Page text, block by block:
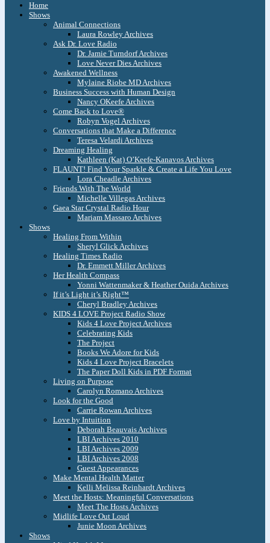
Home
Shows
Animal Connections
Laura Rowley Archives
Ask Dr. Love Radio
Dr. Jamie Turndorf Archives
Love Never Dies Archives
Awakened Wellness
Mylaine Riobe MD Archives
Business Success with Human Design
Nancy OKeefe Archives
Come Back to Love®
Robyn Vogel Archives
Conversations that Make a Difference
Teresa Velardi Archives
Dreaming Healing
Kathleen (Kat) O’Keefe-Kanavos Archives
FLAUNT! Find Your Sparkle & Create a Life You Love
Lora Cheadle Archives
Friends With The World
Michelle Villegas Archives
Gaea Star Crystal Radio Hour
Mariam Massaro Archives
Shows
Healing From Within
Sheryl Glick Archives
Healing Times Radio
Dr. Emmett Miller Archives
Her Health Compass
Yonni Wattenmaker & Heather Ouida Archives
If it’s Light it’s Right™
Cheryl Bradley Archives
KIDS 4 LOVE Project Radio Show
Kids 4 Love Project Archives
Celebrating Kids
The Project
Books We Adore for Kids
Kids 4 Love Project Bracelets
The Paper Doll Kids in PDF Format
Living on Purpose
Carolyn Romano Archives
Look for the Good
Carrie Rowan Archives
Love by Intuition
Deborah Beauvais Archives
LBI Archives 2010
LBI Archives 2009
LBI Archives 2008
Guest Appearances
Make Mental Health Matter
Kelli Melissa Reinhardt Archives
Meet the Hosts: Meaningful Conversations
Meet The Hosts Archives
Midlife Love Out Loud
Junie Moon Archives
Shows